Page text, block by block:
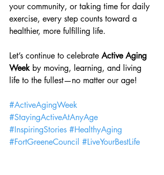
your community, or taking time for daily
exercise, every step counts toward a
healthier, more fulfilling life.
Let’s continue to celebrate Active Aging
Week by moving, learning, and living
life to the fullest—no matter our age!
#ActiveAgingWeek
#StayingActiveAtAnyAge
#InspiringStories #HealthyAging
#FortGreeneCouncil #LiveYourBestLife